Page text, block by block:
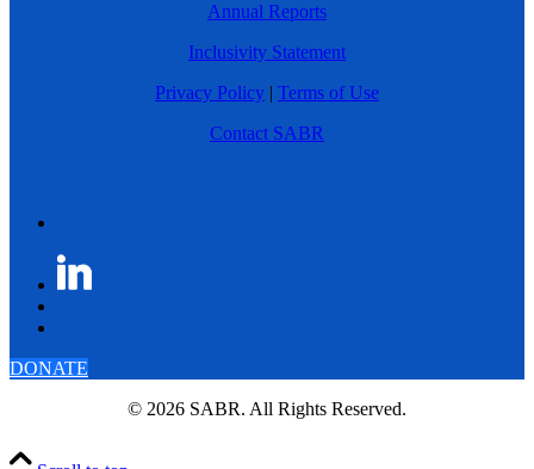
Annual Reports
Inclusivity Statement
Privacy Policy | Terms of Use
Contact SABR
DONATE
© 2026 SABR. All Rights Reserved.